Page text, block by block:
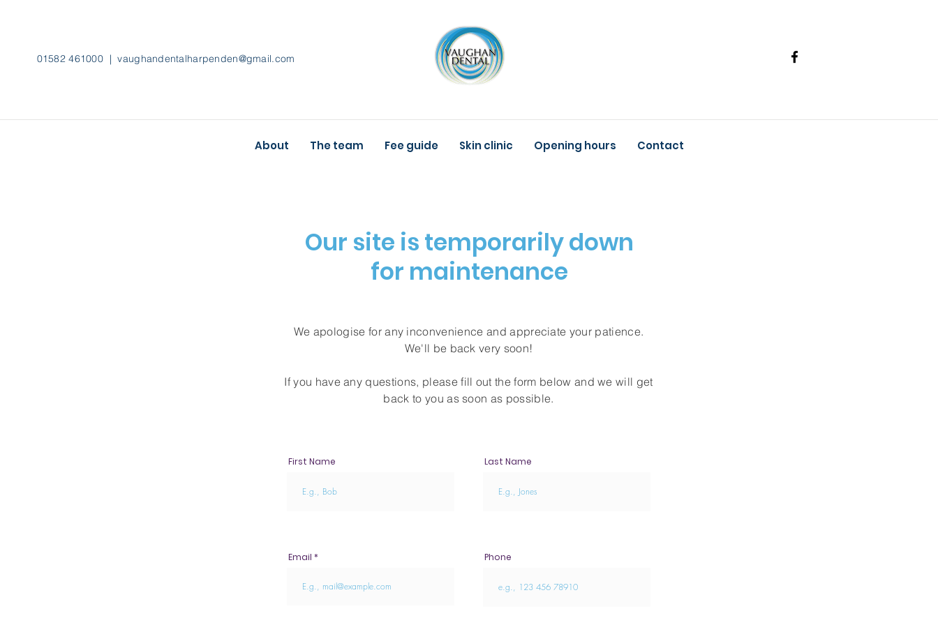
01582 461000 |vaughandentalharpenden@gmail.com
About The team Fee guide Skin clinic Opening hours Contact
Our site is temporarily down
for maintenance
We apologise for any inconvenience and appreciate your patience.
We'll be back very soon!
If you have any questions, please fill out the form below and we will get
back to you as soon as possible.
First Name Last Name
Email Phone